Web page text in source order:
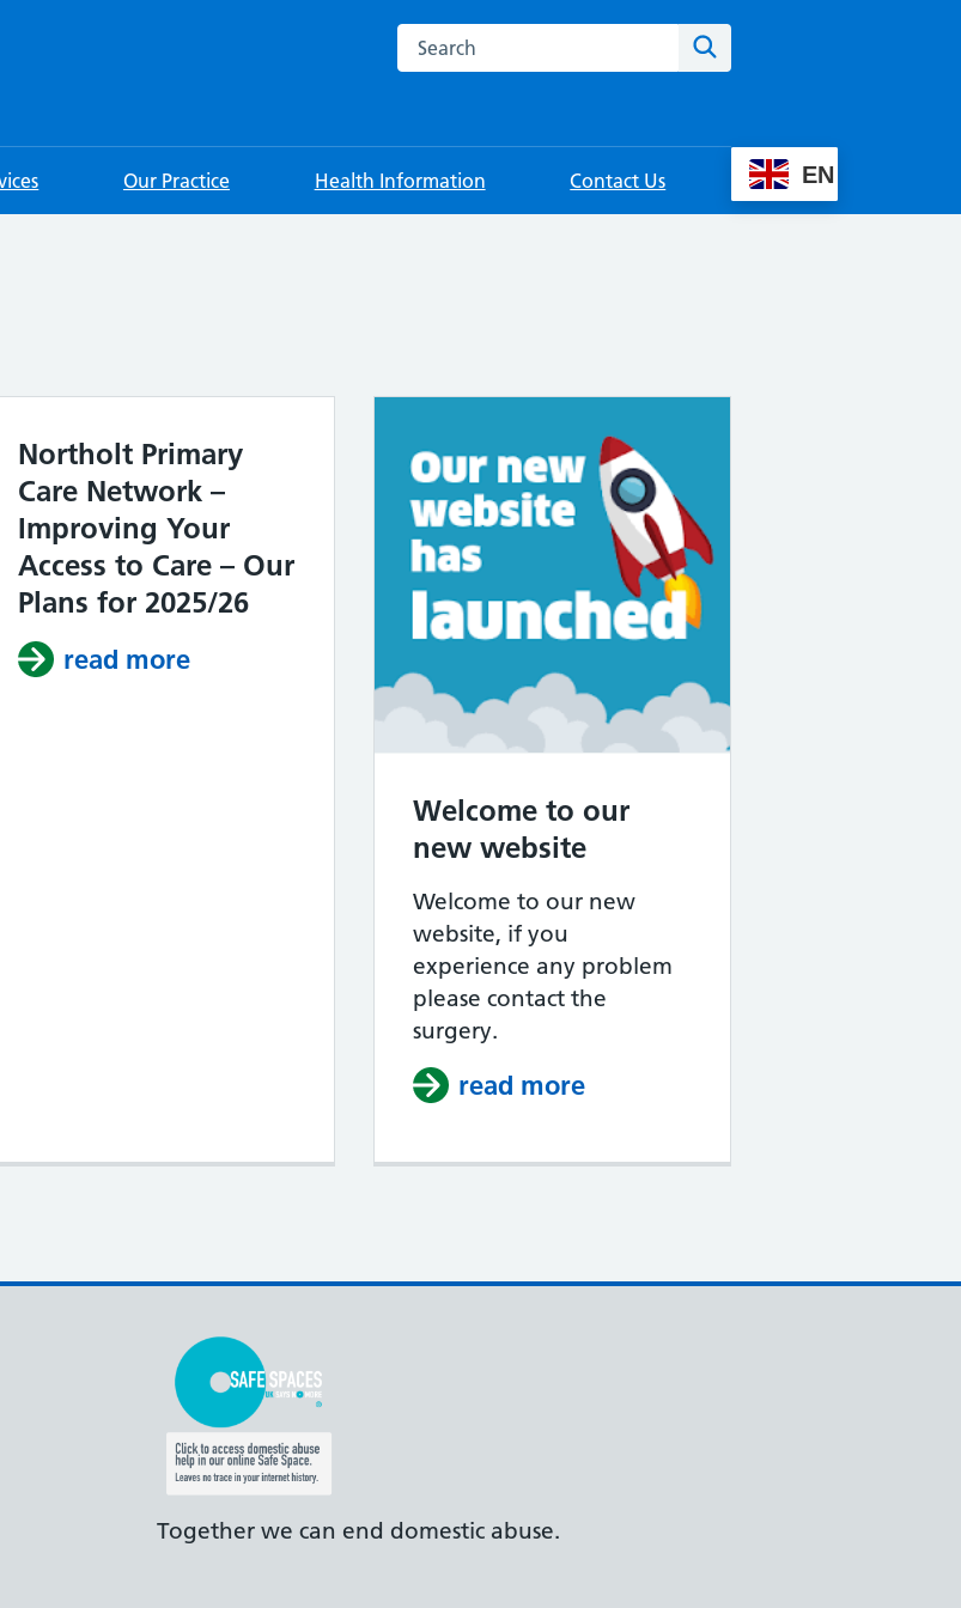
Search this website
Our Practice Health Information Contact Us EN
Northolt Primary
Care Network –
Improving Your
Access to Care – Our
Plans for 2025/26
read moreabout Northolt Primary Care Network – Improving Your
Welcome to our
new website
Welcome to our new
website, if you
experience any problem
please contact the
surgery.
read more
Together we can end domestic abuse.